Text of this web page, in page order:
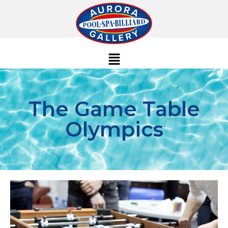
The Game Table
Olympics